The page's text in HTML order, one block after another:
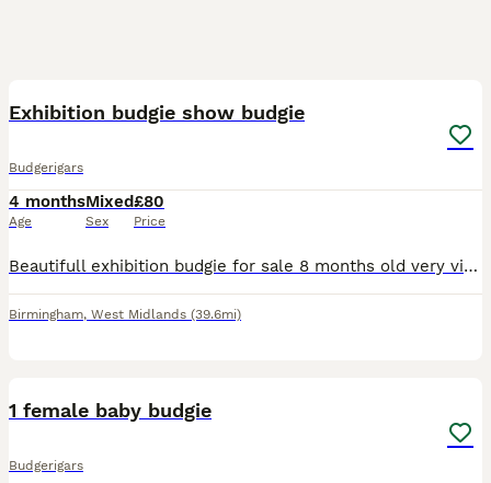
Exhibition budgie show budgie
Budgerigars
4 months
Age
Mixed
Sex
£80
Price
Beautifull exhibition budgie for sale 8 months old very vibrant yellow and green very rare up for sale for 80 semi tamed male
Birmingham, West Midlands (39.6mi)
1 female baby budgie
Budgerigars